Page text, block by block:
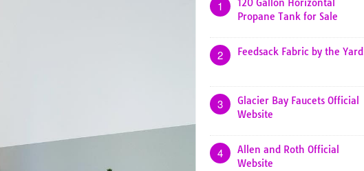
1
120 Gallon Horizontal
Propane Tank for Sale
2 Feedsack Fabric by the Yard
3
Glacier Bay Faucets Official
Website
4
Allen and Roth Official
Website